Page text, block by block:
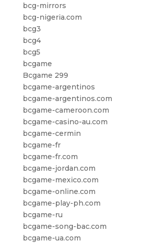
bcg-mirrors
bcg-nigeria.com
bcg3
bcg4
bcg5
bcgame
Bcgame 299
bcgame-argentinos
bcgame-argentinos.com
bcgame-cameroon.com
bcgame-casino-au.com
bcgame-cermin
bcgame-fr
bcgame-fr.com
bcgame-jordan.com
bcgame-mexico.com
bcgame-online.com
bcgame-play-ph.com
bcgame-ru
bcgame-song-bac.com
bcgame-ua.com